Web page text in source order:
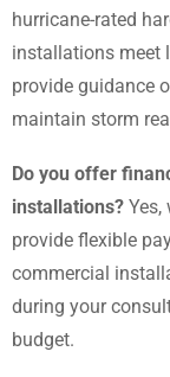
hurricane-rated
installations meet
provide guidance
maintain storm
Do you offer
installations?
provide flexible
commercial
during your
budget.